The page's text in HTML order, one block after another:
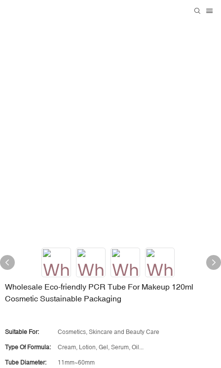
Wholesale Eco-friendly PCR Tube For Makeup 120ml
Cosmetic Sustainable Packaging
Suitable For: Cosmetics, Skincare and Beauty Care
Type Of Formula: Cream, Lotion, Gel, Serum, Oil...
Tube Diameter: 11mm~60mm